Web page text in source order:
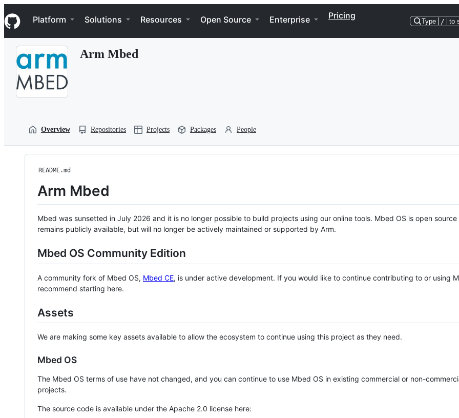
k
i
p
Navigation Menu
Platform Solutions Resources Open Source Enterprise Pricing
Type / to
Arm Mbed
Overview Repositories Projects Packages People
README.md
Arm Mbed
Mbed was sunsetted in July 2026 and it is no longer possible to build projects using our online tools. Mbed OS is open source
remains publicly available, but will no longer be actively maintained or supported by Arm.
Mbed OS Community Edition
A community fork of Mbed OS, Mbed CE, is under active development. If you would like to continue contributing to or using
recommend starting here.
Assets
We are making some key assets available to allow the ecosystem to continue using this project as they need.
Mbed OS
The Mbed OS terms of use have not changed, and you can continue to use Mbed OS in existing commercial or non-
projects.
The source code is available under the Apache 2.0 license here: